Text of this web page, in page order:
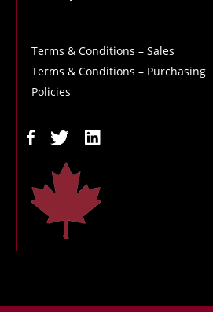
Terms & Conditions – Sales
Terms & Conditions – Purchasing
Policies